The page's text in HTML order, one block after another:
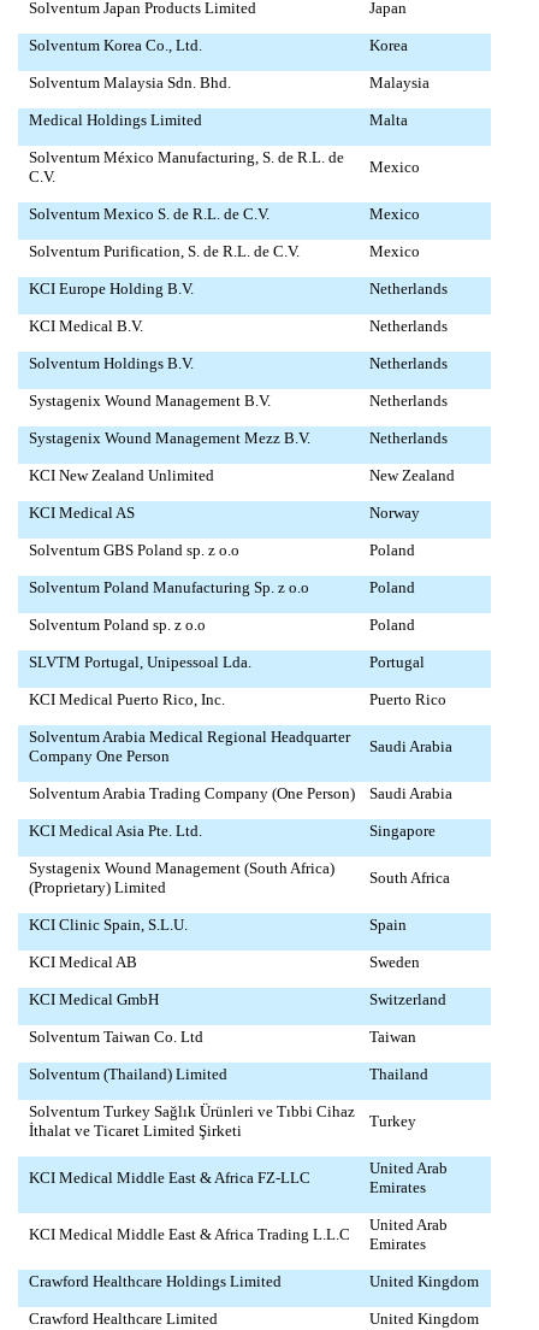
Solventum Japan Products Limited Japan
Solventum Korea Co., Ltd. Korea
Solventum Malaysia Sdn. Bhd. Malaysia
Medical Holdings Limited Malta
Solventum México Manufacturing, S. de R.L. de
C.V.
Mexico
Solventum Mexico S. de R.L. de C.V. Mexico
Solventum Purification, S. de R.L. de C.V. Mexico
KCI Europe Holding B.V. Netherlands
KCI Medical B.V. Netherlands
Solventum Holdings B.V. Netherlands
Systagenix Wound Management B.V. Netherlands
Systagenix Wound Management Mezz B.V. Netherlands
KCI New Zealand Unlimited New Zealand
KCI Medical AS Norway
Solventum GBS Poland sp. z o.o Poland
Solventum Poland Manufacturing Sp. z o.o Poland
Solventum Poland sp. z o.o Poland
SLVTM Portugal, Unipessoal Lda. Portugal
KCI Medical Puerto Rico, Inc. Puerto Rico
Solventum Arabia Medical Regional Headquarter
Company One Person
Saudi Arabia
Solventum Arabia Trading Company (One Person) Saudi Arabia
KCI Medical Asia Pte. Ltd. Singapore
Systagenix Wound Management (South Africa)
(Proprietary) Limited
South Africa
KCI Clinic Spain, S.L.U. Spain
KCI Medical AB Sweden
KCI Medical GmbH Switzerland
Solventum Taiwan Co. Ltd Taiwan
Solventum (Thailand) Limited Thailand
Solventum Turkey Sağlık Ürünleri ve Tıbbi Cihaz
İthalat ve Ticaret Limited Şirketi
Turkey
KCI Medical Middle East & Africa FZ-LLC
United Arab
Emirates
KCI Medical Middle East & Africa Trading L.L.C
United Arab
Emirates
Crawford Healthcare Holdings Limited United Kingdom
Crawford Healthcare Limited United Kingdom